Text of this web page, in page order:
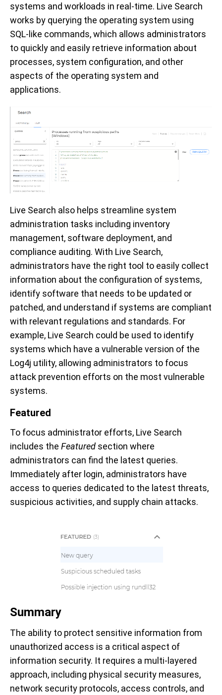
systems and workloads in real-time. Live Search
works by querying the operating system using
SQL-like commands, which allows administrators
to quickly and easily retrieve information about
processes, system configuration, and other
aspects of the operating system and
applications.
Live Search also helps streamline system
administration tasks including inventory
management, software deployment, and
compliance auditing. With Live Search,
administrators have the right tool to easily collect
information about the configuration of systems,
identify software that needs to be updated or
patched, and understand if systems are compliant
with relevant regulations and standards. For
example, Live Search could be used to identify
systems which have a vulnerable version of the
Log4j utility, allowing administrators to focus
attack prevention efforts on the most vulnerable
systems.
Featured
To focus administrator efforts, Live Search
includes the Featured section where
administrators can find the latest queries.
Immediately after login, administrators have
access to queries dedicated to the latest threats,
suspicious activities, and supply chain attacks.
Summary
The ability to protect sensitive information from
unauthorized access is a critical aspect of
information security. It requires a multi-layered
approach, including physical security measures,
network security protocols, access controls, and